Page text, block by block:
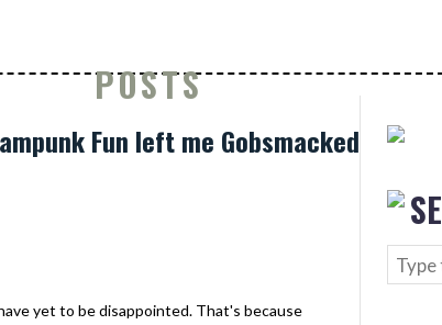
POSTS
Fun left me Gobsmacked
yet to be disappointed. That's because